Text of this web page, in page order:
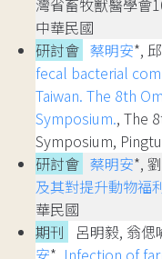
灣省畜牧獸醫學會
中華民國
研討會 蔡明安*,
fecal bacterial
Taiwan. The 8th
Symposium., The
Symposium,
研討會 蔡明安*,
及其對提升動物福
華民國
期刊
呂明毅, 翁偲
安*, Infection of